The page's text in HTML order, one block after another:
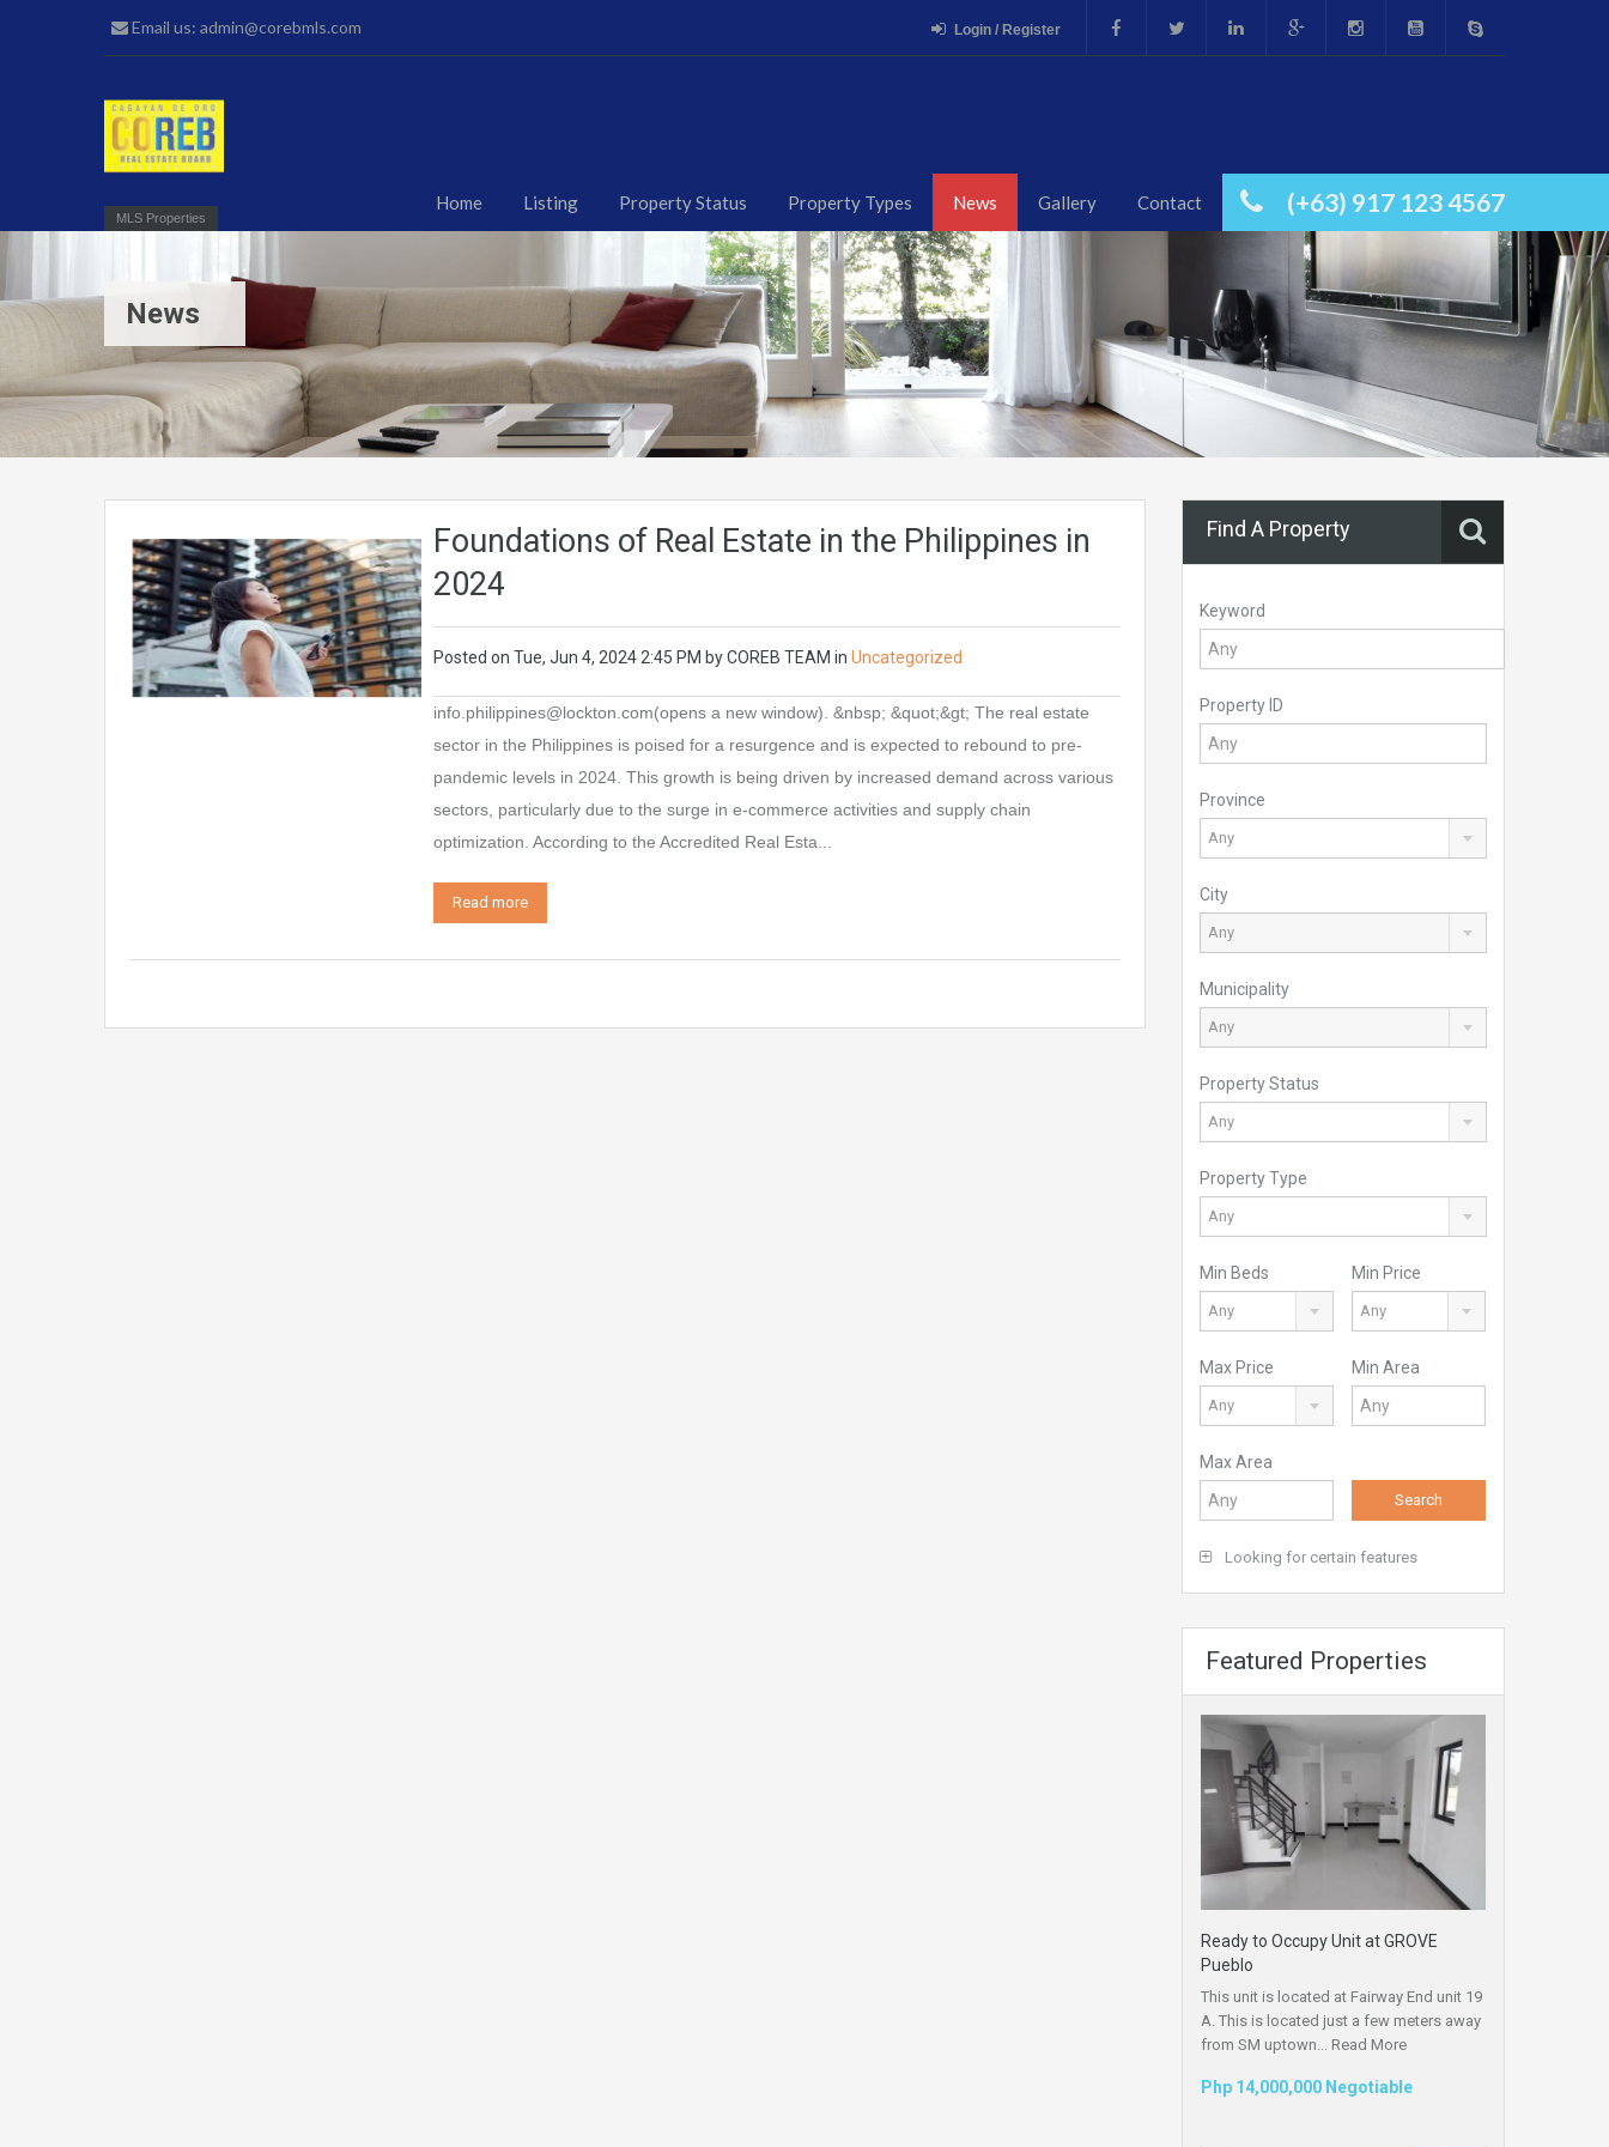
Email us: admin@corebmls.com Login / Register
MLS Properties
(+63) 917 123 4567
Home Listing Property Status Property Types News Gallery Contact
News
Foundations of Real Estate in the Philippines in
2024
Posted on Tue, Jun 4, 2024 2:45 PM byCOREB TEAM in Uncategorized
info.philippines@lockton.com(opens a new window). &nbsp; &quot;&gt; The real estate
sector in the Philippines is poised for a resurgence and is expected to rebound to pre-
pandemic levels in 2024. This growth is being driven by increased demand across various
sectors, particularly due to the surge in e-commerce activities and supply chain
optimization. According to the Accredited Real Esta...
Read more
Find A Property
Keyword
Property ID
Province
Any
City
Any
Municipality
Any
Property Status
Any
Property Type
Any
Min Beds
Any
Min Price
Any
Max Price
Any
Min Area
Max Area
Search
Looking for certain features
Featured Properties
Ready to Occupy Unit at GROVE
Pueblo
This unit is located at Fairway End unit 19
A. This is located just a few meters away
from SM uptown... Read More
Php 14,000,000 Negotiable